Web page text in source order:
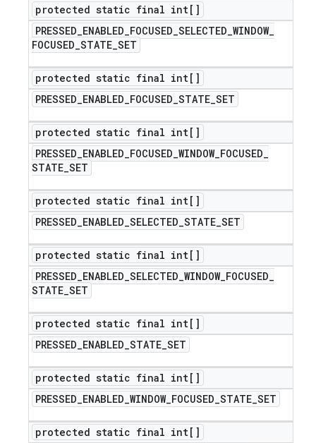
protected static final int[]
PRESSED_ENABLED_FOCUSED_SELECTED_WINDOW_
FOCUSED_STATE_SET
protected static final int[]
PRESSED_ENABLED_FOCUSED_STATE_SET
protected static final int[]
PRESSED_ENABLED_FOCUSED_WINDOW_FOCUSED_
STATE_SET
protected static final int[]
PRESSED_ENABLED_SELECTED_STATE_SET
protected static final int[]
PRESSED_ENABLED_SELECTED_WINDOW_FOCUSED_
STATE_SET
protected static final int[]
PRESSED_ENABLED_STATE_SET
protected static final int[]
PRESSED_ENABLED_WINDOW_FOCUSED_STATE_SET
protected static final int[]